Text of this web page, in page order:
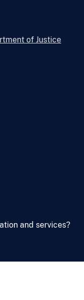
of Justice
and services?